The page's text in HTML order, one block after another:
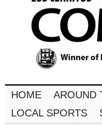
HOME AROUND
LOCAL SPORTS